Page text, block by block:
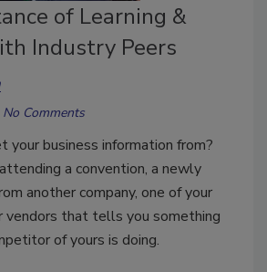
of Learning &
Industry Peers
No Comments
your business information from?
a convention, a newly
another company, one of your
vendors that tells you something
of yours is doing.